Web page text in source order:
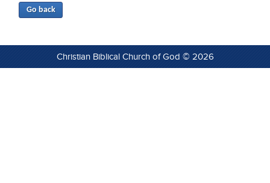
Christian Biblical Church of God © 2026